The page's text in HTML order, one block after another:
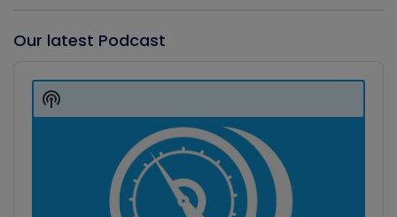
Our latest Podcast
Player
Show
Podcast